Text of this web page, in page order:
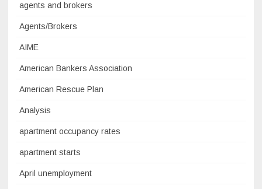
agents and brokers
Agents/Brokers
AIME
American Bankers Association
American Rescue Plan
Analysis
apartment occupancy rates
apartment starts
April unemployment